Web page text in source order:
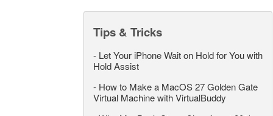
Tips & Tricks
- Let Your iPhone Wait on Hold for You with
Hold Assist
- How to Make a MacOS 27 Golden Gate
Virtual Machine with VirtualBuddy